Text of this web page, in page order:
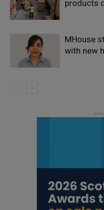
products
MHouse
with new